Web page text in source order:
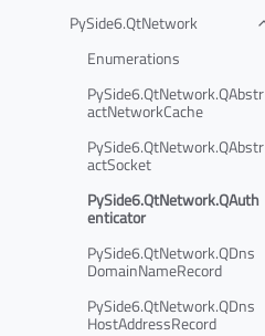
PySide6.QtNetwork
Enumerations
PySide6.QtNetwork.QAbstr
actNetworkCache
PySide6.QtNetwork.QAbstr
actSocket
PySide6.QtNetwork.QAuth
enticator
PySide6.QtNetwork.QDns
DomainNameRecord
PySide6.QtNetwork.QDns
HostAddressRecord